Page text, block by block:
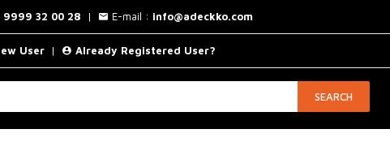
9999 32 00 28 | E-mail : info@adeckko.com
User | Already Registered User?
SEARCH